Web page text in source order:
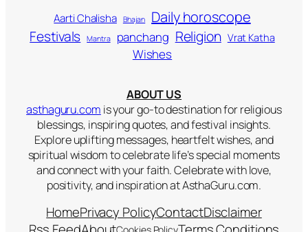
Aarti Chalisha Bhajan Daily horoscope
Festivals Mantra panchang Religion Vrat Katha
Wishes
ABOUT US
asthaguru.com is your go-to destination for religious
blessings, inspiring quotes, and festival insights.
Explore uplifting messages, heartfelt wishes, and
spiritual wisdom to celebrate life’s special moments
and connect with your faith. Celebrate with love,
positivity, and inspiration at AsthaGuru.com.
HomePrivacy PolicyContactDisclaimer